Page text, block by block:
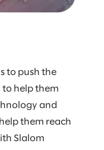
to push the
to help them
and
them reach
Slalom